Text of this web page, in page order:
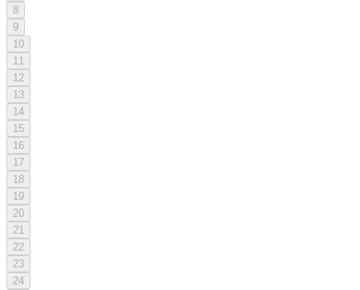
8
9
10
11
12
13
14
15
16
17
18
19
20
21
22
23
24